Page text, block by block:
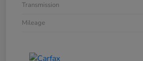
Transmission
Mileage